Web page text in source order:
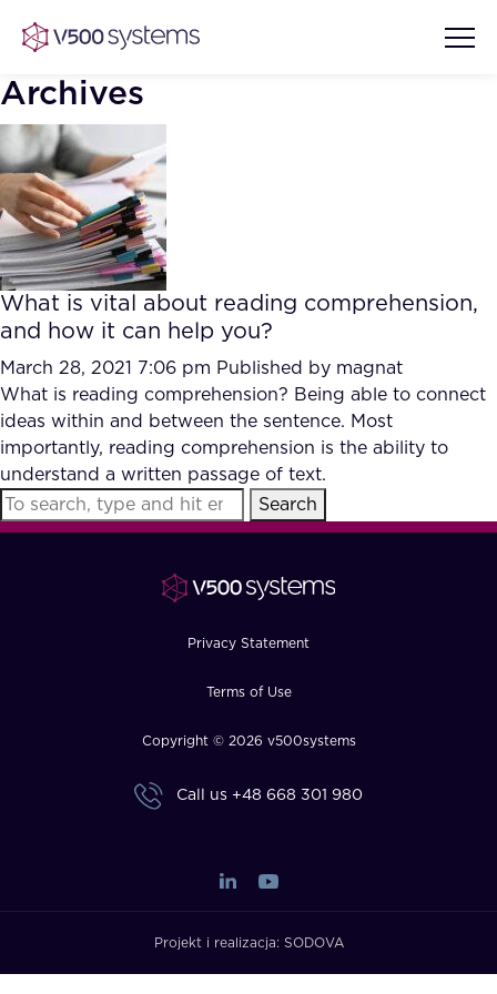
Vision & Values
Our Team
What we Offer
Our Partners
AI Show Highlights
AI Document Comprehension
Accurate Complex Document
Reviews (AI)
Case studies
Industries
FAQ
Archives
What is vital about reading comprehension,
and how it can help you?
March 28, 2021 7:06 pm Published by magnat
What is reading comprehension? Being able to connect
ideas within and between the sentence. Most
importantly, reading comprehension is the ability to
understand a written passage of text.
Search
Privacy Statement
Terms of Use
Copyright © 2026 v500systems
Call us +48 668 301 980
Projekt i realizacja: SODOVA